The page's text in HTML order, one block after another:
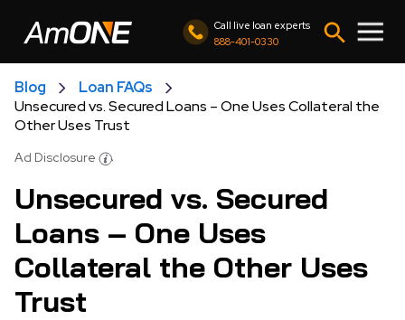
Call live loan experts
888-401-0330
Blog
Loan FAQs
Unsecured vs. Secured Loans – One Uses Collateral the
Other Uses Trust
Ad Disclosure
Unsecured vs. Secured
Loans – One Uses
Collateral the Other Uses
Trust